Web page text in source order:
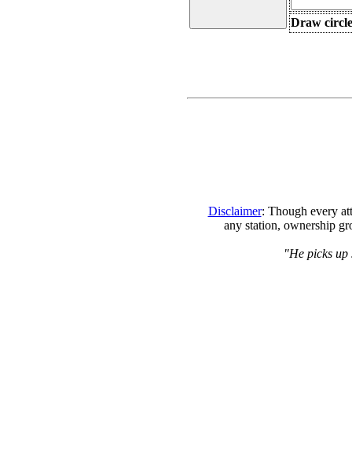
Draw
Disclaimer: Though every
any station, ownership
"He picks